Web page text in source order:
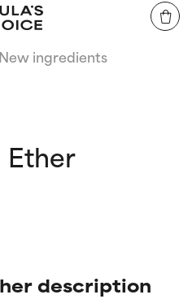
New ingredients
Ether
description